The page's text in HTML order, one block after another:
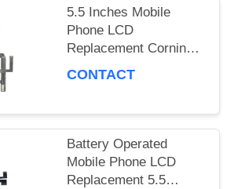
5.5 Inches Mobile
Phone LCD
Replacement Corning
Gorilla Glass 5
CONTACT
Battery Operated
Mobile Phone LCD
Replacement 5.5